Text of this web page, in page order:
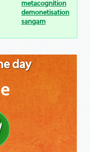
metacognition
demonetisation
sangam
day